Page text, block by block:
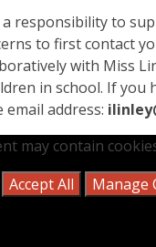
responsibility to
to first contact
with Miss
in school. If you
address:
may contain
Accept All Manage